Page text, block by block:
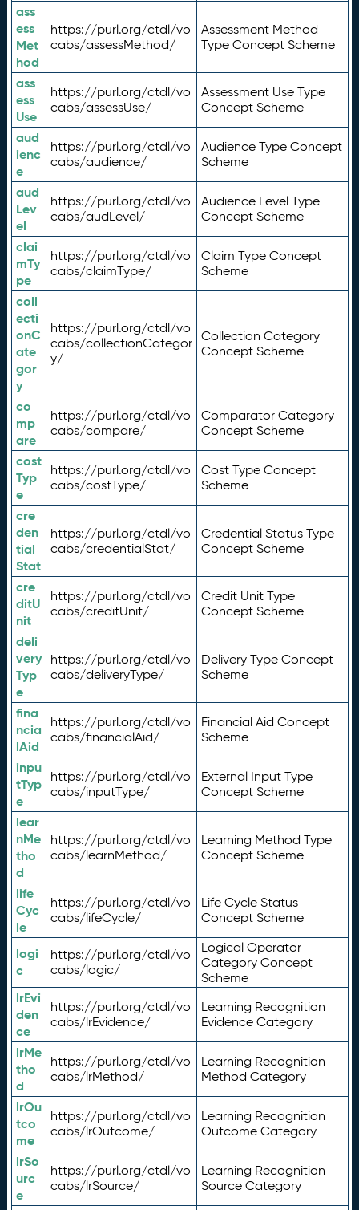
ass
ess
Met
hod
https://purl.org/ctdl/vo
cabs/assessMethod/
Assessment Method
Type Concept Scheme
ass
ess
Use
https://purl.org/ctdl/vo
cabs/assessUse/
Assessment Use Type
Concept Scheme
aud
ienc
e
https://purl.org/ctdl/vo
cabs/audience/
Audience Type Concept
Scheme
aud
Lev
el
https://purl.org/ctdl/vo
cabs/audLevel/
Audience Level Type
Concept Scheme
clai
mTy
pe
https://purl.org/ctdl/vo
cabs/claimType/
Claim Type Concept
Scheme
coll
ecti
onC
ate
gor
y
https://purl.org/ctdl/vo
cabs/collectionCategor
y/
Collection Category
Concept Scheme
co
mp
are
https://purl.org/ctdl/vo
cabs/compare/
Comparator Category
Concept Scheme
cost
Typ
e
https://purl.org/ctdl/vo
cabs/costType/
Cost Type Concept
Scheme
cre
den
tial
Stat
https://purl.org/ctdl/vo
cabs/credentialStat/
Credential Status Type
Concept Scheme
cre
ditU
nit
https://purl.org/ctdl/vo
cabs/creditUnit/
Credit Unit Type
Concept Scheme
deli
very
Typ
e
https://purl.org/ctdl/vo
cabs/deliveryType/
Delivery Type Concept
Scheme
fina
ncia
lAid
https://purl.org/ctdl/vo
cabs/financialAid/
Financial Aid Concept
Scheme
inpu
tTyp
e
https://purl.org/ctdl/vo
cabs/inputType/
External Input Type
Concept Scheme
lear
nMe
tho
d
https://purl.org/ctdl/vo
cabs/learnMethod/
Learning Method Type
Concept Scheme
life
Cyc
le
https://purl.org/ctdl/vo
cabs/lifeCycle/
Life Cycle Status
Concept Scheme
logi
c
https://purl.org/ctdl/vo
cabs/logic/
Logical Operator
Category Concept
Scheme
lrEvi
den
ce
https://purl.org/ctdl/vo
cabs/lrEvidence/
Learning Recognition
Evidence Category
lrMe
tho
d
https://purl.org/ctdl/vo
cabs/lrMethod/
Learning Recognition
Method Category
lrOu
tco
me
https://purl.org/ctdl/vo
cabs/lrOutcome/
Learning Recognition
Outcome Category
lrSo
urc
e
https://purl.org/ctdl/vo
cabs/lrSource/
Learning Recognition
Source Category